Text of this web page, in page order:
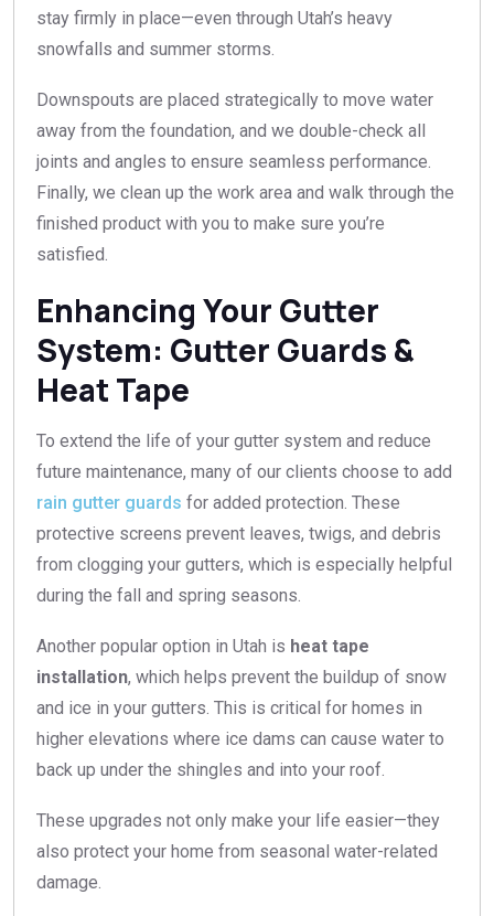
stay firmly in place—even through Utah’s heavy
snowfalls and summer storms.
Downspouts are placed strategically to move water
away from the foundation, and we double-check all
joints and angles to ensure seamless performance.
Finally, we clean up the work area and walk through the
finished product with you to make sure you’re
satisfied.
Enhancing Your Gutter
System: Gutter Guards &
Heat Tape
To extend the life of your gutter system and reduce
future maintenance, many of our clients choose to add
rain gutter guards for added protection. These
protective screens prevent leaves, twigs, and debris
from clogging your gutters, which is especially helpful
during the fall and spring seasons.
Another popular option in Utah is heat tape
installation, which helps prevent the buildup of snow
and ice in your gutters. This is critical for homes in
higher elevations where ice dams can cause water to
back up under the shingles and into your roof.
These upgrades not only make your life easier—they
also protect your home from seasonal water-related
damage.